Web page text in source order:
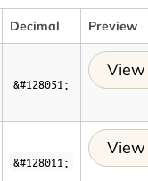
Decimal Preview
&#128051;
&#128011;